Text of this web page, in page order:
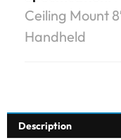
Ceiling Mount
Handheld
Description